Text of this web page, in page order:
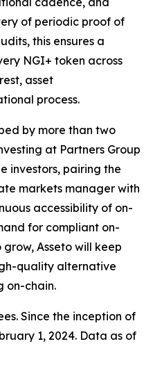
of periodic proof of
this ensures a
NGI+ token across
asset
process.
by more than two
at Partners Group
investors, pairing the
markets manager with
accessibility of on-
for compliant on-
Asseto will keep
quality alternative
on-chain.
Since the inception of
1, 2024. Data as of